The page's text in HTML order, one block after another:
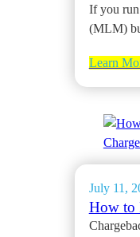
If you
(MLM)
Learn
July 11,
How to